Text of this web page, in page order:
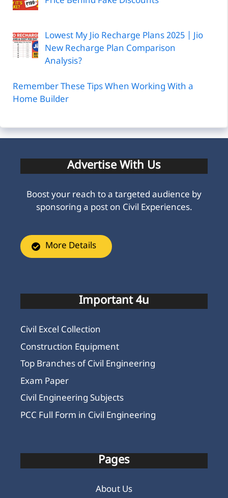
Lowest My Jio Recharge Plans 2025 | Jio
New Recharge Plan Comparison
Analysis?
Remember These Tips When Working With a
Home Builder
Advertise With Us
Boost your reach to a targeted audience by
sponsoring a post on Civil Experiences.
More Details
Important 4u
Civil Excel Collection
Construction Equipment
Top Branches of Civil Engineering
Exam Paper
Civil Engineering Subjects
PCC Full Form in Civil Engineering
Pages
About Us